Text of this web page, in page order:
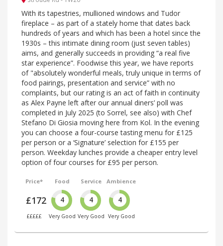
With its tapestries, mullioned windows and Tudor
fireplace – as part of a stately home that dates back
hundreds of years and which has been a hotel since the
1930s – this intimate dining room (just seven tables)
aims, and generally succeeds in providing “a real five
star experience”. Foodwise this year, we have reports
of "absolutely wonderful meals, truly unique in terms of
food pairings, presentation and service” with no
complaints, but our rating is an act of faith in continuity
as Alex Payne left after our annual diners’ poll was
completed in July 2025 (to Sorrel, see also) with Chef
Stefano Di Giosia moving here from Kol. In the evening
you can choose a four-course tasting menu for £125
per person or a ‘Signature’ selection for £155 per
person. Weekday lunches provide a cheaper entry level
option of four courses for £95 per person.
Price*
£172
£££££
Food
4
Very Good
Service
4
Very Good
Ambience
4
Very Good